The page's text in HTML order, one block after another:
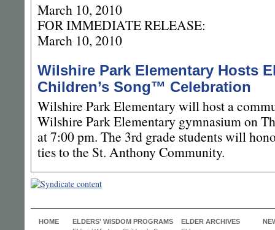
March 10, 2010
FOR IMMEDIATE RELEASE:
March 10, 2010
Wilshire Park Elementary Hosts
Children’s Song™ Celebration
Wilshire Park Elementary will host a
Wilshire Park Elementary gymnasium on
at 7:00 pm. The 3rd grade students will
ties to the St. Anthony Community.
HOME
ELDERS' WISDOM PROGRAMS
ELDER ARCHIVES